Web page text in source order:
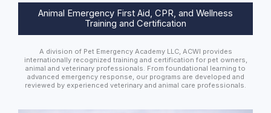
Animal Emergency First Aid, CPR, and Wellness
Training and Certification
A division of Pet Emergency Academy LLC, ACWI provides
internationally recognized training and certification for pet owners,
animal and veterinary professionals. From foundational learning to
advanced emergency response, our programs are developed and
reviewed by experienced veterinary and animal care professionals.